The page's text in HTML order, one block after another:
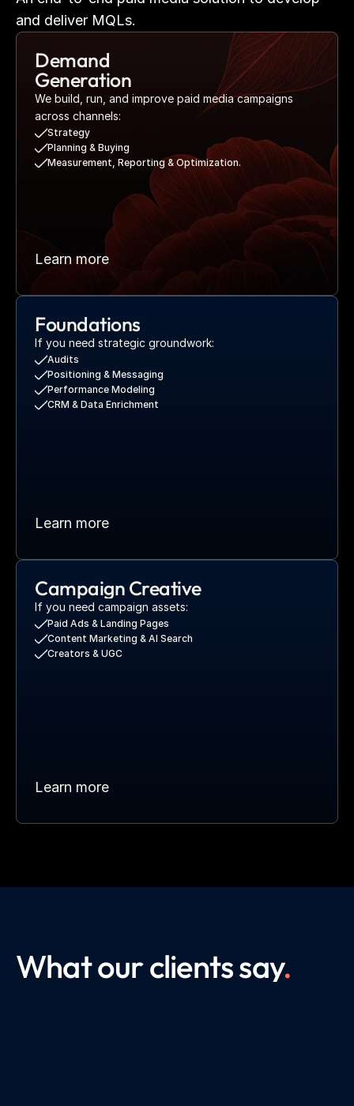
and deliver MQLs.
Demand
Generation
We build, run, and improve paid media campaigns
across channels:
Strategy
Planning & Buying
Measurement, Reporting & Optimization.
Learn more
Foundations
If you need strategic groundwork:
Audits
Positioning & Messaging
Performance Modeling
CRM & Data Enrichment
Learn more
Campaign Creative
If you need campaign assets:
Paid Ads & Landing Pages
Content Marketing & AI Search
Creators & UGC
Learn more
What our clients say.